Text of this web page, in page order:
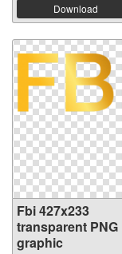
Download
Fbi 427x233
transparent PNG
graphic